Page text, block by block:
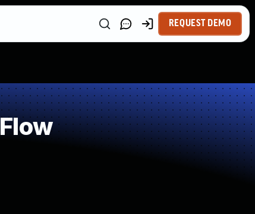
REQUEST DEMO